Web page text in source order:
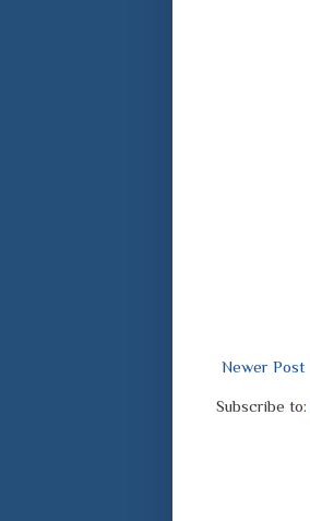
Newer Post
Subscribe to: